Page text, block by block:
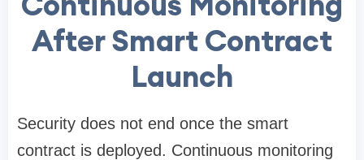
After Smart Contract
Launch
Security does not end once the smart
contract is deployed. Continuous monitoring